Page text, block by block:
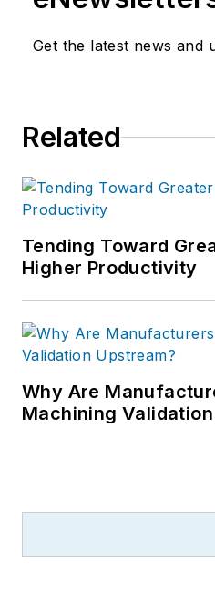
Get the latest news and
Related
Tending Toward
Higher Productivity
Why Are
Machining